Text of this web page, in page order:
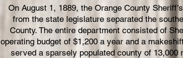
On August 1, 1889, the Orange County
from the state legislature separated the
County. The entire department consisted of
operating budget of $1,200 a year and a
served a sparsely populated county of